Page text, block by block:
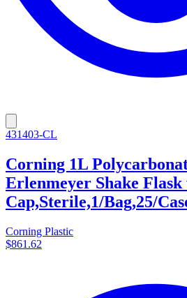
431403-CL
Corning 1L
Erlenmeyer Shake
Cap,Sterile,1/Bag,25/
Corning Plastic
$861.62